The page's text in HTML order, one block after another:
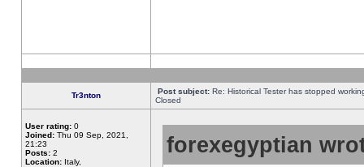
Tr3nton Post subject: Re: Historical Tester has stopped
Closed
User rating: 0
Joined: Thu 09 Sep, 2021,
21:23
Posts: 2
Location: Italy,
forexegyptian